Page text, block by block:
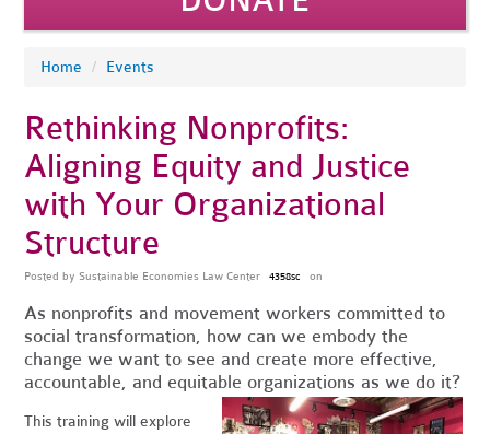
Home / Events
Rethinking Nonprofits:
Aligning Equity and Justice
with Your Organizational
Structure
Posted by Sustainable Economies Law Center 4358sc on
As nonprofits and movement workers committed to
social transformation, how can we embody the
change we want to see and create more effective,
accountable, and equitable organizations as we do it?
This training will explore